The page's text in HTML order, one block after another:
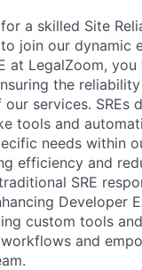
a skilled Site
to join our dynamic
at LegalZoom,
the
services. SREs
tools and
needs within
efficiency and
SRE
Developer
custom tools
and